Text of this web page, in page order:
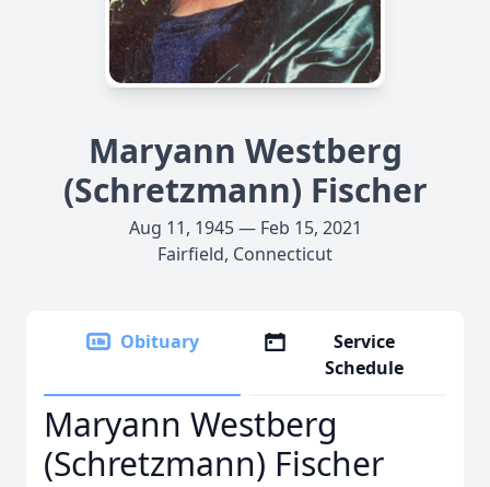
Maryann Westberg
(Schretzmann) Fischer
Aug 11, 1945 — Feb 15, 2021
Fairfield, Connecticut
Obituary
Service
Schedule
Maryann Westberg
(Schretzmann) Fischer